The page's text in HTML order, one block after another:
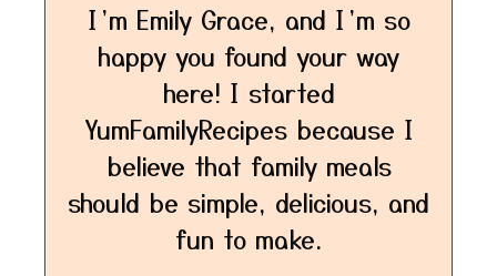
I’m Emily Grace, and I’m so
happy you found your way
here! I started
YumFamilyRecipes because I
believe that family meals
should be simple, delicious, and
fun to make.